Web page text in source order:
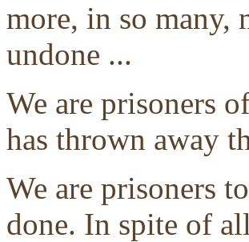
more, in so many,
undone ...
We are prisoners
has thrown away
We are prisoners
done. In spite of